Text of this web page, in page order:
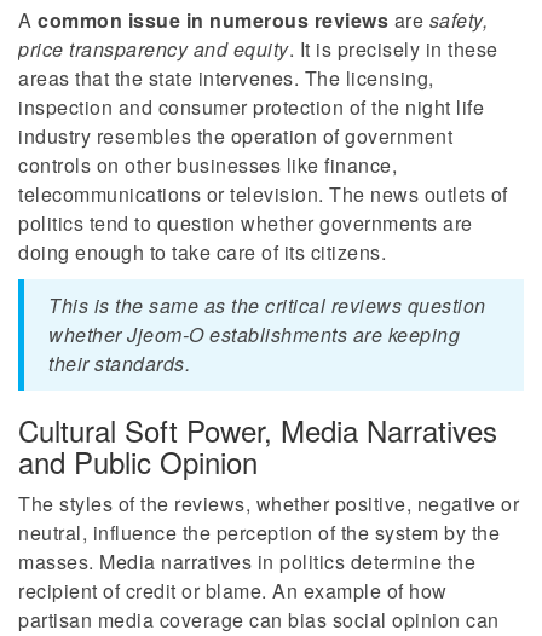
A common issue in numerous reviews are safety,
price transparency and equity. It is precisely in these
areas that the state intervenes. The licensing,
inspection and consumer protection of the night life
industry resembles the operation of government
controls on other businesses like finance,
telecommunications or television. The news outlets of
politics tend to question whether governments are
doing enough to take care of its citizens.
This is the same as the critical reviews question
whether Jjeom-O establishments are keeping
their standards.
Cultural Soft Power, Media Narratives
and Public Opinion
The styles of the reviews, whether positive, negative or
neutral, influence the perception of the system by the
masses. Media narratives in politics determine the
recipient of credit or blame. An example of how
partisan media coverage can bias social opinion can